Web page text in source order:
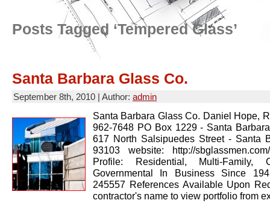
Posts Tagged ‘Tempered Glass’
Santa Barbara Glass Co.
September 8th, 2010 | Author: admin
Santa Barbara Glass Co. Daniel Hope,
962-7648 PO Box 1229 - Santa
617 North Salsipuedes Street - Santa
93103 website: http://
Profile: Residential, Multi-Family,
Governmental In Business Since
245557 References Available Upon
contractor's name to view portfolio from